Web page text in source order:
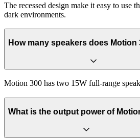
The recessed design make it easy to use
dark environments.
How many speakers does Motion
Motion 300 has two 15W full-range
What is the output power of